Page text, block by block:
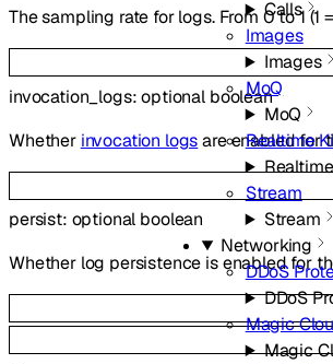
Calls
Images
Images
MoQ
MoQ
Realtime
Stream
Stream
Networking
DDoS
DDoS
Magic
Magic
The sampling rate for logs. From 0 to 1 (1
invocation_logs:optional boolean
Whether invocation logsare enabled for
persist: optional boolean
Whether log persistence is enabled for